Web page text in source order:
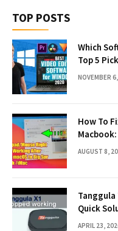
TOP POSTS
Which
Top 5
NOVEMBER
How To
AUGUST 8,
Quick
APRIL 23,